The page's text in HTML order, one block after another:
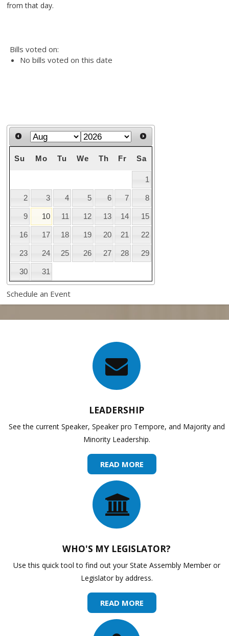
from that day.
Bills voted on:
No bills voted on this date
Su Mo Tu We Th Fr Sa
1
2 3 4 5 6 7 8
9 10 11 12 13 14 15
16 17 18 19 20 21 22
23 24 25 26 27 28 29
30 31
Schedule an Event
LEADERSHIP
See the current Speaker, Speaker pro Tempore, and Majority and
Minority Leadership.
READ MORE
WHO'S MY LEGISLATOR?
Use this quick tool to find out your State Assembly Member or
Legislator by address.
READ MORE